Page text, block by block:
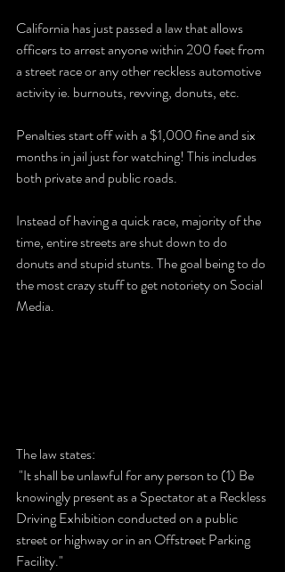
California has just passed a law that allows
officers to arrest anyone within 200 feet from
a street race or any other reckless automotive
activity ie. burnouts, revving, donuts, etc.
Penalties start off with a $1,000 fine and six
months in jail just for watching! This includes
both private and public roads.
Instead of having a quick race, majority of the
time, entire streets are shut down to do
donuts and stupid stunts. The goal being to do
the most crazy stuff to get notoriety on Social
Media.
The law states:
knowingly present as a Spectator at a Reckless
Driving Exhibition conducted on a public
street or highway or in an Offstreet Parking
Facility."